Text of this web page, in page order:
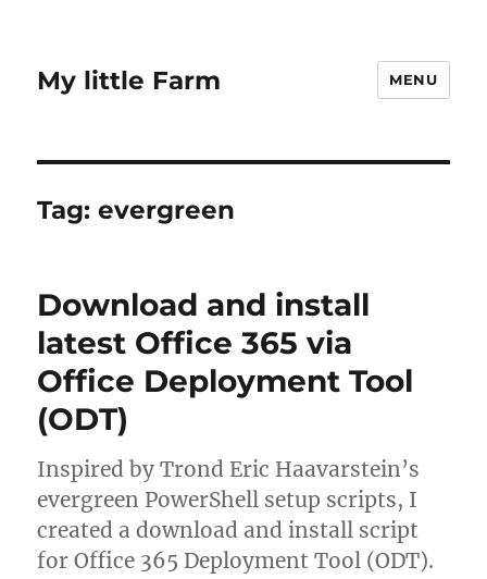
My little Farm MENU
Tag:evergreen
Download and install
latest Office 365 via
Office Deployment Tool
(ODT)
Inspired by Trond Eric Haavarstein’s
evergreen PowerShell setup scripts, I
created a download and install script
for Office 365 Deployment Tool (ODT).